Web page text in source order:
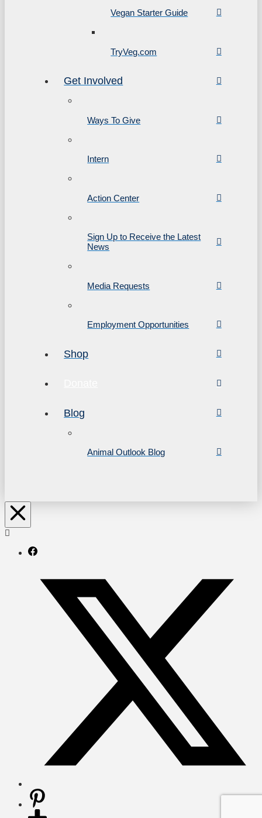
Vegan Starter Guide
TryVeg.com
Get Involved
Ways To Give
Intern
Action Center
Sign Up to Receive the Latest
News
Media Requests
Employment Opportunities
Shop
Blog
Animal Outlook Blog